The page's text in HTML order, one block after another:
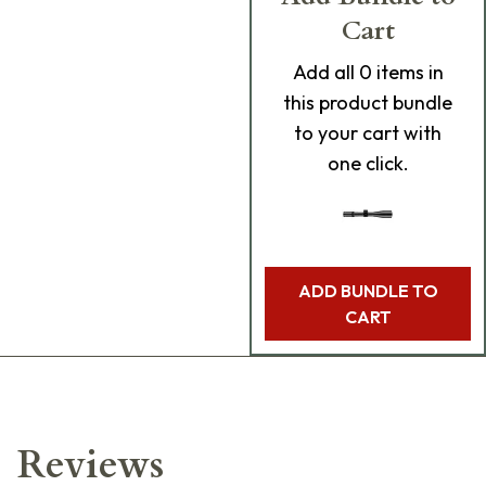
Cart
Add all 0 items in
this product bundle
to your cart with
one click.
ADD BUNDLE TO
CART
Reviews